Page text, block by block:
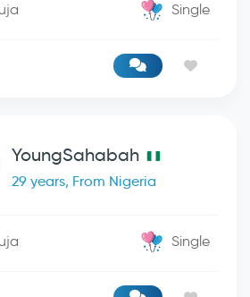
Single
YoungSahabah
29 years, From Nigeria
Single